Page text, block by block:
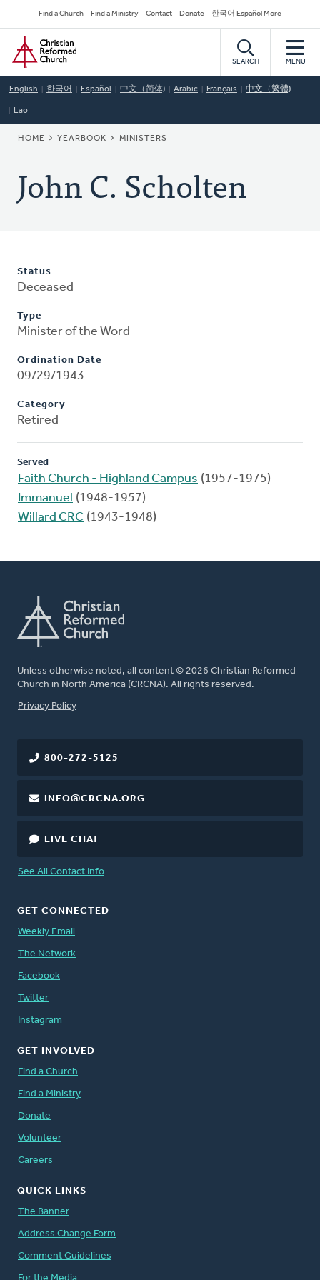
to
main
content
Secondary
Navigation
Find a Church Find a Ministry Contact Donate 한국어 Español More
Home
SEARCH MENU
English 한국어 Español 中文（简体) Arabic Français 中文（繁體)
Lao
BREADCRUMB
HOME YEARBOOK MINISTERS
John C. Scholten
Status
Deceased
Type
Minister of the Word
Ordination Date
09/29/1943
Category
Retired
Served
Faith Church - Highland Campus (1957-1975)
Immanuel (1948-1957)
Willard CRC (1943-1948)
Unless otherwise noted, all content © 2026 Christian Reformed
Church in North America (CRCNA). All rights reserved.
FOOTER
Privacy Policy
800-272-5125
INFO@CRCNA.ORG
LIVE CHAT
See All Contact Info
GET CONNECTED
Weekly Email
The Network
Facebook
Twitter
Instagram
GET INVOLVED
Find a Church
Find a Ministry
Donate
Volunteer
Careers
QUICK LINKS
The Banner
Address Change Form
Comment Guidelines